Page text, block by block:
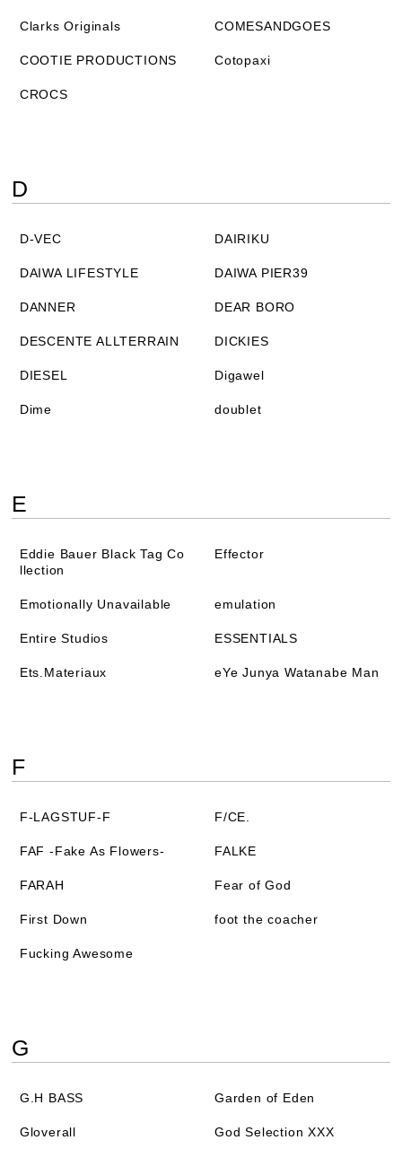
Clarks Originals COMESANDGOES
COOTIE PRODUCTIONS Cotopaxi
CROCS
D
D-VEC DAIRIKU
DAIWA LIFESTYLE DAIWA PIER39
DANNER DEAR BORO
DESCENTE ALLTERRAIN DICKIES
DIESEL Digawel
Dime doublet
E
Eddie Bauer Black Tag Co
llection
Effector
Emotionally Unavailable emulation
Entire Studios ESSENTIALS
Ets.Materiaux eYe Junya Watanabe Man
F
F-LAGSTUF-F F/CE.
FAF -Fake As Flowers- FALKE
FARAH Fear of God
First Down foot the coacher
Fucking Awesome
G
G.H BASS Garden of Eden
Gloverall God Selection XXX